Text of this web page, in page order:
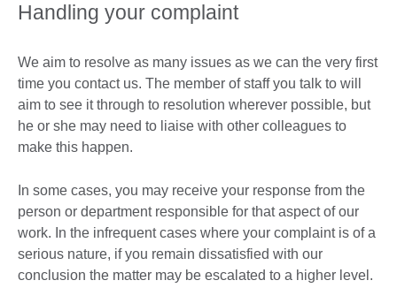
Handling your complaint
We aim to resolve as many issues as we can the very first
time you contact us. The member of staff you talk to will
aim to see it through to resolution wherever possible, but
he or she may need to liaise with other colleagues to
make this happen.
In some cases, you may receive your response from the
person or department responsible for that aspect of our
work. In the infrequent cases where your complaint is of a
serious nature, if you remain dissatisfied with our
conclusion the matter may be escalated to a higher level.